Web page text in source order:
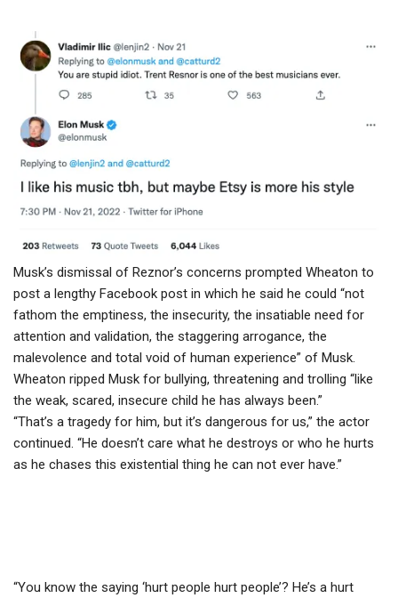
Musk’s dismissal of Reznor’s concerns prompted Wheaton to
post a lengthy Facebook post in which he said he could “not
fathom the emptiness, the insecurity, the insatiable need for
attention and validation, the staggering arrogance, the
malevolence and total void of human experience” of Musk.
Wheaton ripped Musk for bullying, threatening and trolling “like
the weak, scared, insecure child he has always been.”
“That’s a tragedy for him, but it’s dangerous for us,” the actor
continued. “He doesn’t care what he destroys or who he hurts
as he chases this existential thing he can not ever have.”
“You know the saying ‘hurt people hurt people’? He’s a hurt